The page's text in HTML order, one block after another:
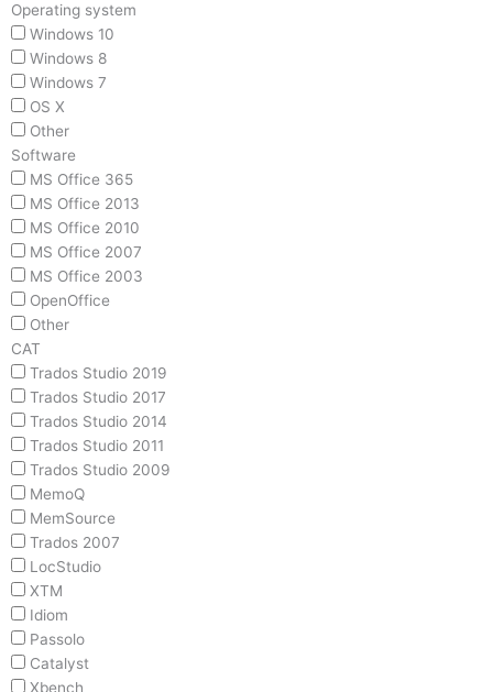
Operating system
Windows 10
Windows 8
Windows 7
OS X
Other
Software
MS Office 365
MS Office 2013
MS Office 2010
MS Office 2007
MS Office 2003
OpenOffice
Other
CAT
Trados Studio 2019
Trados Studio 2017
Trados Studio 2014
Trados Studio 2011
Trados Studio 2009
MemoQ
MemSource
Trados 2007
LocStudio
XTM
Idiom
Passolo
Catalyst
Xbench